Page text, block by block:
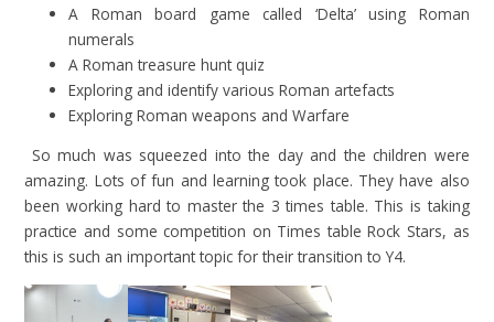
A Roman board game called ‘Delta’ using Roman
numerals
A Roman treasure hunt quiz
Exploring and identify various Roman artefacts
Exploring Roman weapons and Warfare
So much was squeezed into the day and the children were
amazing. Lots of fun and learning took place. They have also
been working hard to master the 3 times table. This is taking
practice and some competition on Times table Rock Stars, as
this is such an important topic for their transition to Y4.